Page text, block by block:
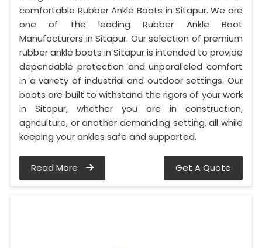
comfortable Rubber Ankle Boots in Sitapur. We are
one of the leading Rubber Ankle Boot
Manufacturers in Sitapur. Our selection of premium
rubber ankle boots in Sitapur is intended to provide
dependable protection and unparalleled comfort
in a variety of industrial and outdoor settings. Our
boots are built to withstand the rigors of your work
in Sitapur, whether you are in construction,
agriculture, or another demanding setting, all while
keeping your ankles safe and supported.
Read More Get A Quote